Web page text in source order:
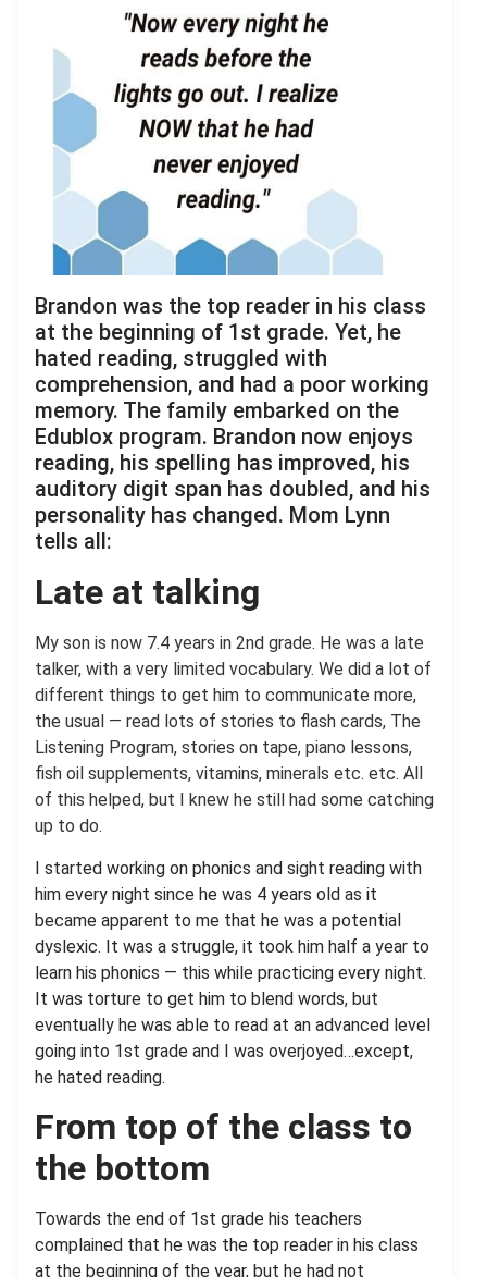
Brandon was the top reader in his class
at the beginning of 1st grade. Yet, he
hated reading, struggled with
comprehension, and had a poor working
memory. The family embarked on the
Edublox program. Brandon now enjoys
reading, his spelling has improved, his
auditory digit span has doubled, and his
personality has changed. Mom Lynn
tells all:
Late at talking
My son is now 7.4 years in 2nd grade. He was a late
talker, with a very limited vocabulary. We did a lot of
different things to get him to communicate more,
the usual — read lots of stories to flash cards, The
Listening Program, stories on tape, piano lessons,
fish oil supplements, vitamins, minerals etc. etc. All
of this helped, but I knew he still had some catching
up to do.
I started working on phonics and sight reading with
him every night since he was 4 years old as it
became apparent to me that he was a potential
dyslexic. It was a struggle, it took him half a year to
learn his phonics — this while practicing every night.
It was torture to get him to blend words, but
eventually he was able to read at an advanced level
going into 1st grade and I was overjoyed…except,
he hated reading.
From top of the class to
the bottom
Towards the end of 1st grade his teachers
complained that he was the top reader in his class
at the beginning of the year, but he had not